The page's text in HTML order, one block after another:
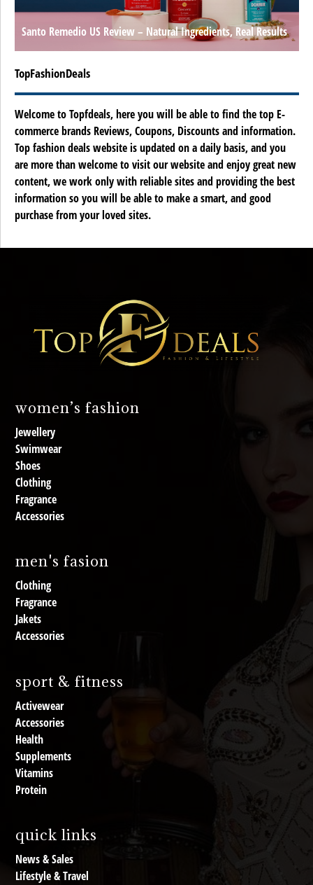
Santo Remedio US Review – Natural Ingredients, Real Results
TopFashionDeals
Welcome to Topfdeals, here you will be able to find the top E-
commerce brands Reviews, Coupons, Discounts and information.
Top fashion deals website is updated on a daily basis, and you
are more than welcome to visit our website and enjoy great new
content, we work only with reliable sites and providing the best
information so you will be able to make a smart, and good
purchase from your loved sites.
women’s fashion
Jewellery
Swimwear
Shoes
Clothing
Fragrance
Accessories
men's fasion
Clothing
Fragrance
Jakets
Accessories
sport & fitness
Activewear
Accessories
Health
Supplements
Vitamins
Protein
quick links
News & Sales
Lifestyle & Travel